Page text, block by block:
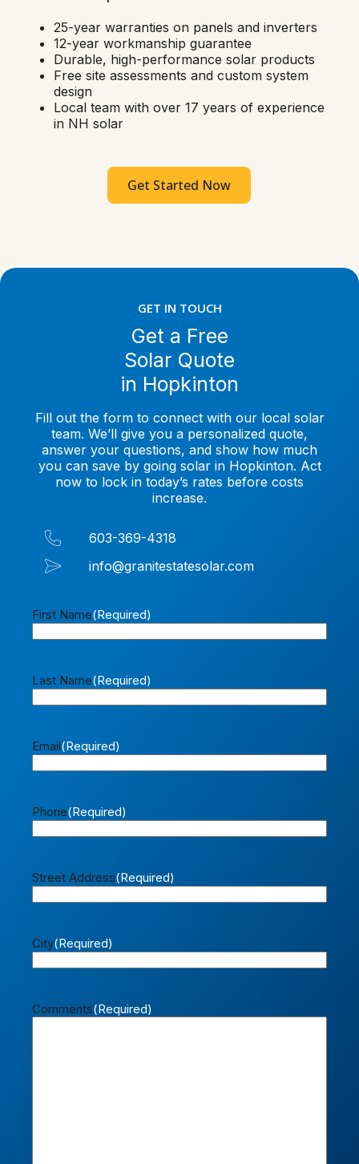
25-year warranties on panels and inverters
12-year workmanship guarantee
Durable, high-performance solar products
Free site assessments and custom system
design
Local team with over 17 years of experience
in NH solar
Get Started Now
GET IN TOUCH
Get a Free
Solar Quote
in Hopkinton
Fill out the form to connect with our local solar
team. We’ll give you a personalized quote,
answer your questions, and show how much
you can save by going solar in Hopkinton. Act
now to lock in today’s rates before costs
increase.
603-369-4318
info@granitestatesolar.com
First Name(Required)
Last Name(Required)
Email(Required)
Phone(Required)
Street Address(Required)
City(Required)
Comments(Required)